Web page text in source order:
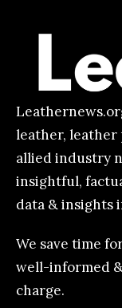
leather, leather
allied industry
insightful,
data & insights
We save time
well-informed
charge.